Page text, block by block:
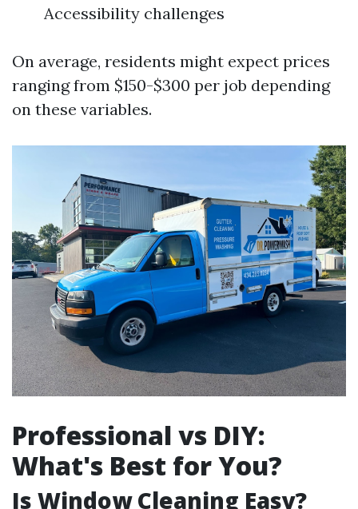
Accessibility challenges
On average, residents might expect prices
ranging from $150-$300 per job depending
on these variables.
Professional vs DIY:
What's Best for You?
Is Window Cleaning Easy?